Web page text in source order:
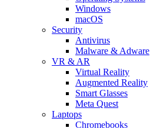
Windows
macOS
Security
Antivirus
Malware & Adware
VR & AR
Virtual Reality
Augmented Reality
Smart Glasses
Meta Quest
Laptops
Chromebooks